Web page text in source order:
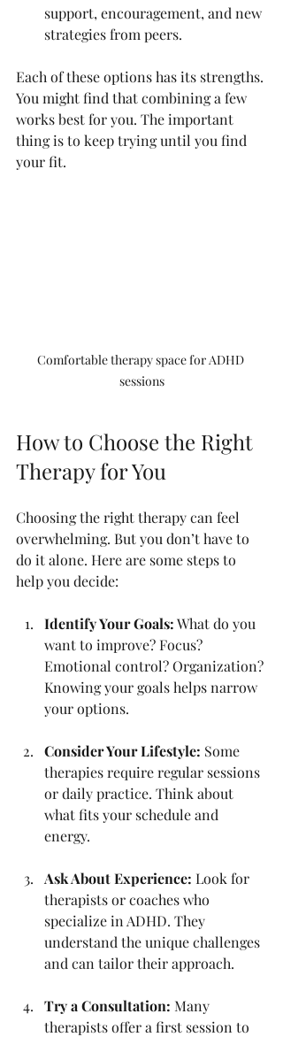
support, encouragement, and new
strategies from peers.
Each of these options has its strengths.
You might find that combining a few
works best for you. The important
thing is to keep trying until you find
your fit.
Comfortable therapy space for ADHD
sessions
How to Choose the Right
Therapy for You
Choosing the right therapy can feel
overwhelming. But you don’t have to
do it alone. Here are some steps to
help you decide:
Identify Your Goals: What do you
want to improve? Focus?
Emotional control? Organization?
Knowing your goals helps narrow
your options.
Consider Your Lifestyle: Some
therapies require regular sessions
or daily practice. Think about
what fits your schedule and
energy.
Ask About Experience: Look for
therapists or coaches who
specialize in ADHD. They
understand the unique challenges
and can tailor their approach.
Try a Consultation: Many
therapists offer a first session to